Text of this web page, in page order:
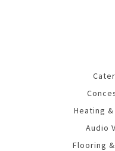
Heating
Audio
Flooring